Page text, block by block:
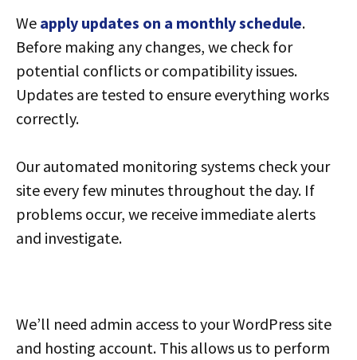
We apply updates on a monthly schedule.
Before making any changes, we check for
potential conflicts or compatibility issues.
Updates are tested to ensure everything works
correctly.
Our automated monitoring systems check your
site every few minutes throughout the day. If
problems occur, we receive immediate alerts
and investigate.
We’ll need admin access to your WordPress site
and hosting account. This allows us to perform